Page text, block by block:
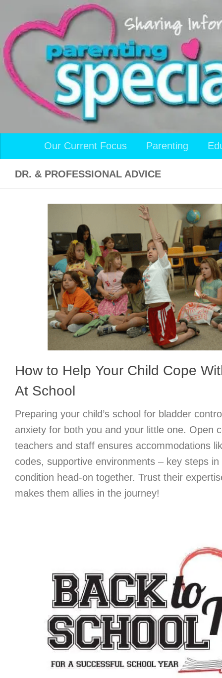
Skip to content
Our Current Focus Parenting
DR. & PROFESSIONAL ADVICE
How to Help Your Child Cope
At School
Preparing your child’s school for bladder
anxiety for both you and your little one. Open
teachers and staff ensures accommodations
codes, supportive environments – key steps
condition head-on together. Trust their
makes them allies in the journey!